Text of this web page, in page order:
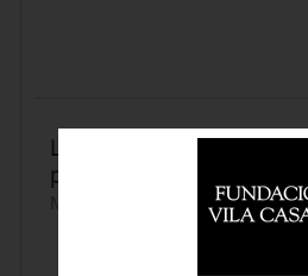
La objeción de conciencia y
pacientes en los ensayos
Monday 25 | February | 2013